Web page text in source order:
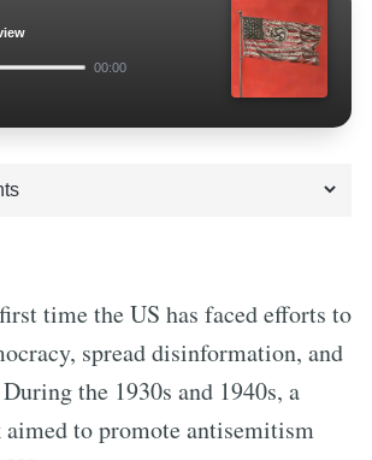
00:00
time the US has faced efforts to
spread disinformation, and
the 1930s and 1940s, a
to promote antisemitism